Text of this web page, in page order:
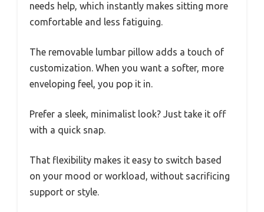
needs help, which instantly makes sitting more
comfortable and less fatiguing.
The removable lumbar pillow adds a touch of
customization. When you want a softer, more
enveloping feel, you pop it in.
Prefer a sleek, minimalist look? Just take it off
with a quick snap.
That flexibility makes it easy to switch based
on your mood or workload, without sacrificing
support or style.